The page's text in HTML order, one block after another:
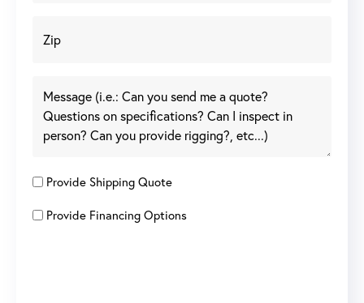
Provide Shipping Quote
Provide Financing Options